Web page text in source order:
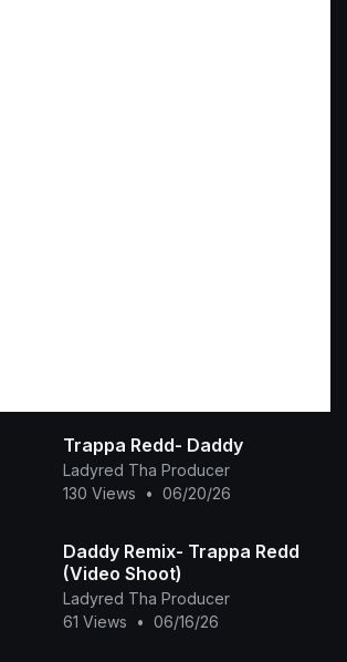
Trappa Redd- Daddy
Ladyred Tha Producer
130 Views
• 06/20/26
Daddy Remix- Trappa Redd
(Video Shoot)
Ladyred Tha Producer
61 Views
• 06/16/26